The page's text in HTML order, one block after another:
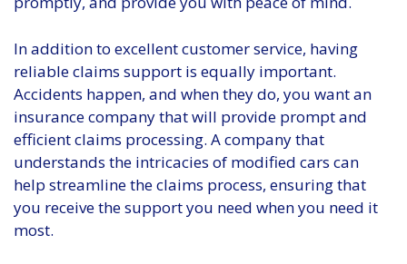
In addition to excellent customer service, having
reliable claims support is equally important.
Accidents happen, and when they do, you want an
insurance company that will provide prompt and
efficient claims processing. A company that
understands the intricacies of modified cars can
help streamline the claims process, ensuring that
you receive the support you need when you need it
most.